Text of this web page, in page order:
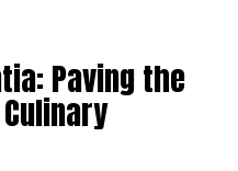
Paving the